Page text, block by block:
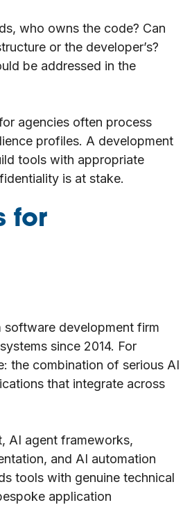
who owns the code? Can
or the developer’s?
be addressed in the
agencies often process
profiles. A development
tools with appropriate
is at stake.
for
development firm
since 2014. For
the combination of serious AI
that integrate across
AI agent frameworks,
and AI automation
tools with genuine technical
application